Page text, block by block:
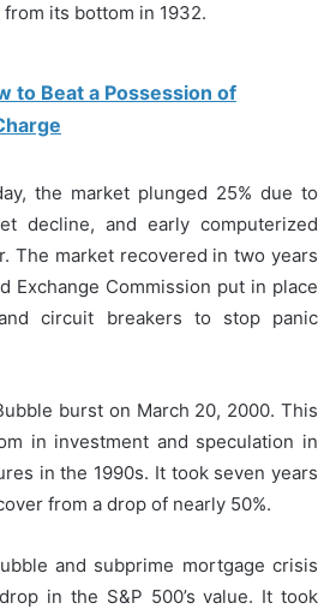
its bottom in 1932.
to Beat a Possession of
the market plunged 25% due to
decline, and early computerized
The market recovered in two years
Exchange Commission put in place
circuit breakers to stop panic
burst on March 20, 2000. This
in investment and speculation in
in the 1990s. It took seven years
from a drop of nearly 50%.
and subprime mortgage crisis
in the S&P 500’s value. It took